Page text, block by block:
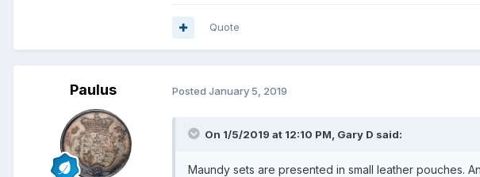
Quote
Paulus Posted January 5, 2019
On 1/5/2019 at 12:10 PM, Gary D said:
Maundy sets are presented in small leather pouches.